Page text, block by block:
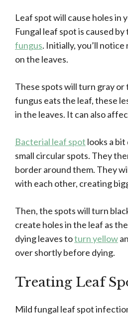
Leaf spot will cause holes in
Fungal leaf spot is caused by
fungus. Initially, you’ll
on the leaves.
These spots will turn gray or
fungus eats the leaf, these
in the leaves. It can also
Bacterial leaf spot looks a
small circular spots. They
border around them. They
with each other, creating
Then, the spots will turn
create holes in the leaf as
dying leaves toturn yellow
over shortly before dying.
Treating Leaf
Mild fungal leaf spot